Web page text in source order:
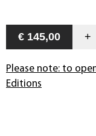
€ 145,00 +
Please note: to
Editions